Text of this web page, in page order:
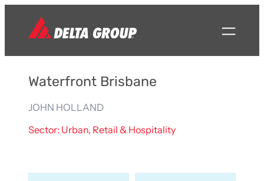
Waterfront Brisbane
JOHN HOLLAND
Sector: Urban, Retail & Hospitality